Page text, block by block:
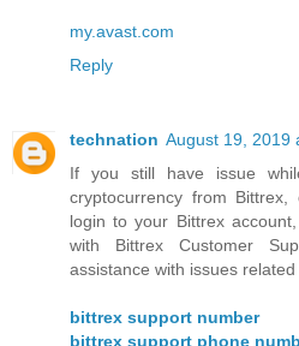
my.avast.com
Reply
technation August 19, 2019
If you still have issue
cryptocurrency from
login to your Bittrex
with Bittrex Customer
assistance with issues related
bittrex support number
bittrex support phone